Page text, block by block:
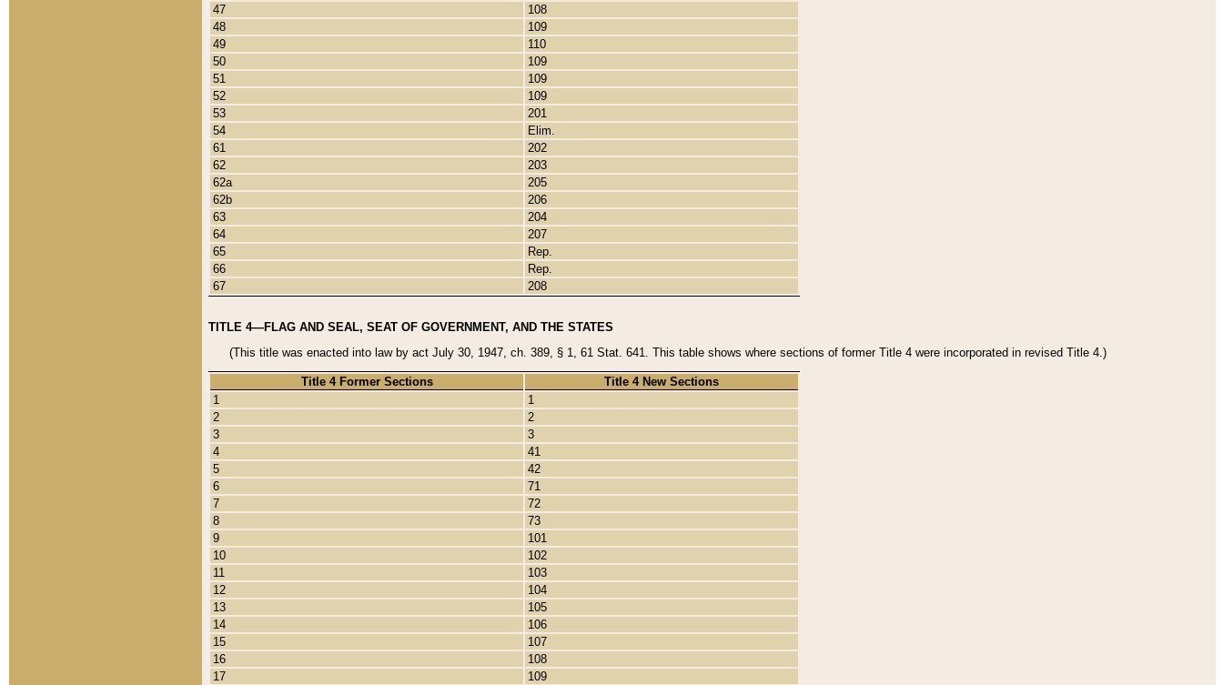
47
108
48
109
49
110
50
109
51
109
52
109
53
201
54
Elim.
61
202
62
203
62a
205
62b
206
63
204
64
207
65
Rep.
66
Rep.
67
208
TITLE 4—FLAG AND SEAL, SEAT OF GOVERNMENT, AND THE STATES
(This title was enacted into law by act July 30, 1947, ch. 389, § 1, 61 Stat. 641. This table shows where sections of former Title 4 were incorporated in revised Title 4.)
Title 4 Former Sections
Title 4 New Sections
1
1
2
2
3
3
4
41
5
42
6
71
7
72
8
73
9
101
10
102
11
103
12
104
13
105
14
106
15
107
16
108
17
109